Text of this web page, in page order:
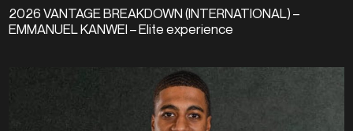
2026 VANTAGE BREAKDOWN (INTERNATIONAL) –
EMMANUEL KANWEI – Elite experience